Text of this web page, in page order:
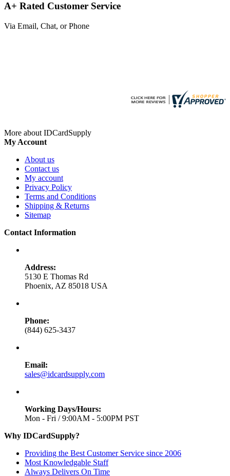
A+ Rated Customer Service
Via Email, Chat, or Phone
More about IDCardSupply
My Account
About us
Contact us
My account
Privacy Policy
Terms and Conditions
Shipping & Returns
Sitemap
Contact Information
Address:
5130 E Thomas Rd
Phoenix, AZ 85018 USA
Phone:
(844) 625-3437
Email:
sales@idcardsupply.com
Working Days/Hours:
Mon - Fri / 9:00AM - 5:00PM PST
Why IDCardSupply?
Providing the Best Customer Service since 2006
Most Knowledgable Staff
Always Delivers On Time